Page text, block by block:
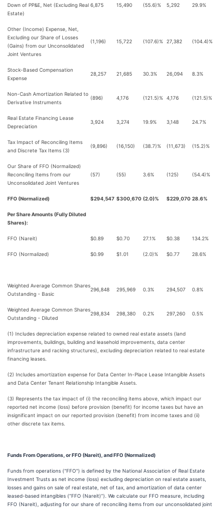
Down of PP&E, Net (Excluding Real
Estate)
6,875 15,490 (55.6)% 5,292 29.9%
Other (Income) Expense, Net,
Excluding our Share of Losses
(Gains) from our Unconsolidated
Joint Ventures
(1,196) 15,722 (107.6)% 27,382 (104.4)%
Stock-Based Compensation
Expense
28,257 21,685 30.3% 26,094 8.3%
Non-Cash Amortization Related to
Derivative Instruments
(896) 4,176 (121.5)% 4,176 (121.5)%
Real Estate Financing Lease
Depreciation
3,924 3,274 19.9% 3,148 24.7%
Tax Impact of Reconciling Items
and Discrete Tax Items (3)
(9,896) (16,150) (38.7)% (11,673) (15.2)%
Our Share of FFO (Normalized)
Reconciling Items from our
Unconsolidated Joint Ventures
(57) (55) 3.6% (125) (54.4)%
FFO (Normalized) $294,547 $300,670 (2.0)% $229,070 28.6%
Per Share Amounts (Fully Diluted
Shares):
FFO (Nareit) $0.89 $0.70 27.1% $0.38 134.2%
FFO (Normalized) $0.99 $1.01 (2.0)% $0.77 28.6%
Weighted Average Common Shares
Outstanding - Basic
296,848 295,969 0.3% 294,507 0.8%
Weighted Average Common Shares
Outstanding - Diluted
298,834 298,380 0.2% 297,260 0.5%
(1) Includes depreciation expense related to owned real estate assets (land
improvements, buildings, building and leasehold improvements, data center
infrastructure and racking structures), excluding depreciation related to real estate
financing leases.
(2) Includes amortization expense for Data Center In-Place Lease Intangible Assets
and Data Center Tenant Relationship Intangible Assets.
(3) Represents the tax impact of (i) the reconciling items above, which impact our
reported net income (loss) before provision (benefit) for income taxes but have an
insignificant impact on our reported provision (benefit) from income taxes and (ii)
other discrete tax items.
Funds From Operations, or FFO (Nareit), and FFO (Normalized)
Funds from operations ("FFO") is defined by the National Association of Real Estate
Investment Trusts as net income (loss) excluding depreciation on real estate assets,
losses and gains on sale of real estate, net of tax, and amortization of data center
leased-based intangibles (“FFO (Nareit)”). We calculate our FFO measure, including
FFO (Nareit), adjusting for our share of reconciling items from our unconsolidated joint